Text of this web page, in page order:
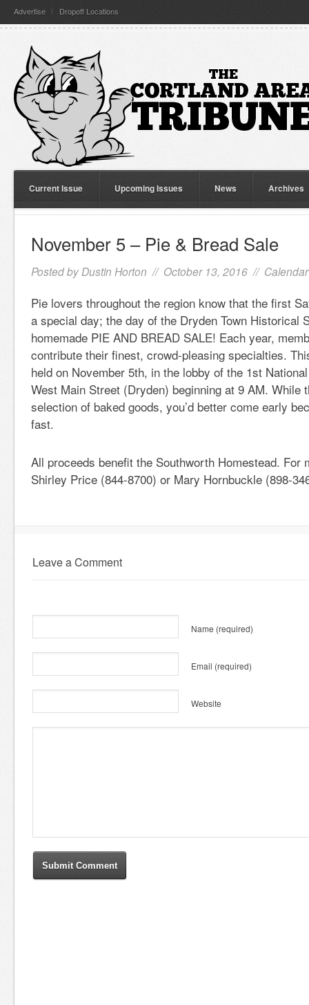
Advertise Dropoff Locations
Current Issue Upcoming Issues News Archives
November 5 – Pie & Bread Sale
Posted by Dustin Horton // October 13, 2016 //
Pie lovers throughout the region know that the first
a special day; the day of the Dryden Town Historical
homemade PIE AND BREAD SALE! Each year,
contribute their finest, crowd-pleasing specialties.
held on November 5th, in the lobby of the 1st
West Main Street (Dryden) beginning at 9 AM. While
selection of baked goods, you’d better come early
fast.
All proceeds benefit the Southworth Homestead. For
Shirley Price (844-8700) or Mary Hornbuckle (898-
Leave a Comment
Name (required)
Email (required)
Website